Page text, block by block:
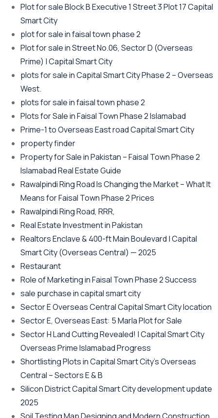
Plot for sale Block B Executive 1 Street 3 Plot 17 Capital
Smart City
plot for sale in faisal town phase 2
Plot for sale in Street No.06, Sector D (Overseas
Prime) | Capital Smart City
plots for sale in Capital Smart City Phase 2 – Overseas
West.
plots for sale in faisal town phase 2
Plots for Sale in Faisal Town Phase 2 Islamabad
Prime-1 to Overseas East road Capital Smart City
property finder
Property for Sale in Pakistan – Faisal Town Phase 2
Islamabad Real Estate Guide
Rawalpindi Ring Road Is Changing the Market – What It
Means for Faisal Town Phase 2 Prices
Rawalpindi Ring Road, RRR,
Real Estate Investment in Pakistan
Realtors Enclave & 400-ft Main Boulevard | Capital
Smart City(Overseas Central) — 2025
Restaurant
Role of Marketing in Faisal Town Phase 2 Success
sale purchase in capital smart city
Sector E Overseas Central Capital Smart City location
Sector E, Overseas East: 5 Marla Plot for Sale
Sector H Land Cutting Revealed! | Capital Smart City
Overseas Prime Islamabad Progress
Shortlisting Plots in Capital Smart City’s Overseas
Central – Sectors E & B
Silicon District Capital Smart City development update
2025